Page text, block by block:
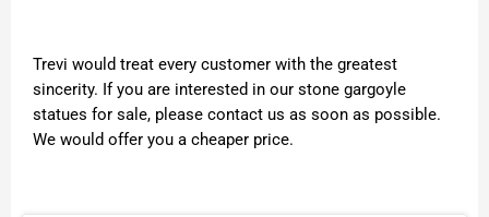
Trevi would treat every customer with the greatest
sincerity. If you are interested in our stone gargoyle
statues for sale, please contact us as soon as possible.
We would offer you a cheaper price.